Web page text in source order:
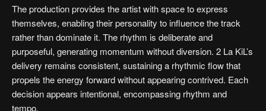
The production provides the artist with space to express
themselves, enabling their personality to influence the track
rather than dominate it. The rhythm is deliberate and
purposeful, generating momentum without diversion. 2 La KiL’s
delivery remains consistent, sustaining a rhythmic flow that
propels the energy forward without appearing contrived. Each
decision appears intentional, encompassing rhythm and
tempo.